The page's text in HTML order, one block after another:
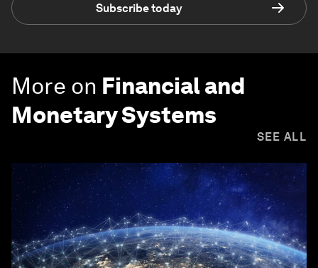
Subscribe today
More on Financial and
Monetary Systems
SEE ALL